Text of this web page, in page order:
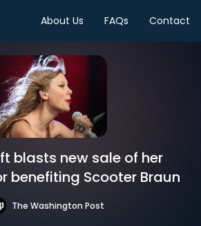
About Us FAQs Contact
blasts new sale of her
benefiting Scooter Braun
The Washington Post